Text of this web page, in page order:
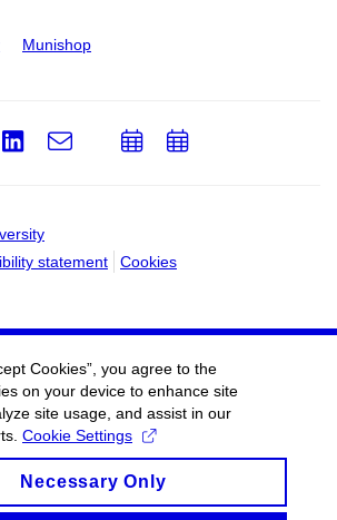
Munishop
statement Cookies
LinkedIn
e-
AddAdd
Cookies”, you agree to the
on your device to enhance site
site usage, and assist in our
Cookie Settings
Necessary Only